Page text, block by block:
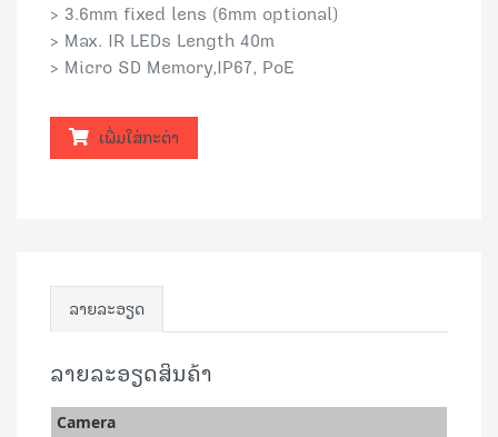
> 3.6mm fixed lens (6mm optional)
> Max. IR LEDs Length 40m
> Micro SD Memory,IP67, PoE
ເພີ່ມໃສ່ກະຕ່າ
ລາຍລະອຽດ
ລາຍລະອຽດສິນຄ້າ
Camera